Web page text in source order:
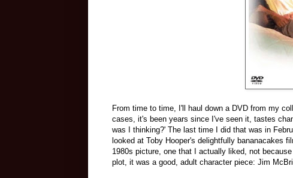
From time to time, I'll haul down a DVD from my
cases, it's been years since I've seen it, tastes
was I thinking?' The last time I did that was in
looked at Toby Hooper's delightfully bananacakes
1980s picture, one that I actually liked, not
plot, it was a good, adult character piece: Jim